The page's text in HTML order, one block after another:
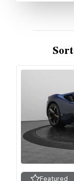
Featured